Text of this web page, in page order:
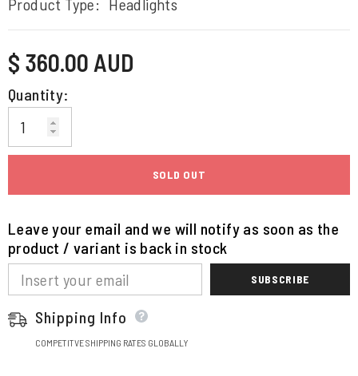
Regular
price
$ 360.00 AUD
Quantity:
SOLD OUT
Leave your email and we will notify as soon as the
product / variant is back in stock
SUBSCRIBE
Shipping Info
COMPETITVE SHIPPING RATES GLOBALLY